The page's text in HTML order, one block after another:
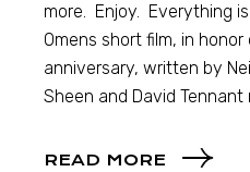
more. Enjoy. Everything
Omens short film, in
anniversary, written by
Sheen and David Tennant
READ MORE